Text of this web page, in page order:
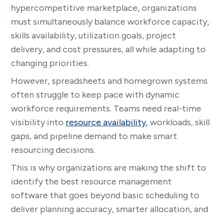
hypercompetitive marketplace, organizations
must simultaneously balance workforce capacity,
skills availability, utilization goals, project
delivery, and cost pressures, all while adapting to
changing priorities.
However, spreadsheets and homegrown systems
often struggle to keep pace with dynamic
workforce requirements. Teams need real-time
visibility into resource availability, workloads, skill
gaps, and pipeline demand to make smart
resourcing decisions.
This is why organizations are making the shift to
identify the best resource management
software that goes beyond basic scheduling to
deliver planning accuracy, smarter allocation, and